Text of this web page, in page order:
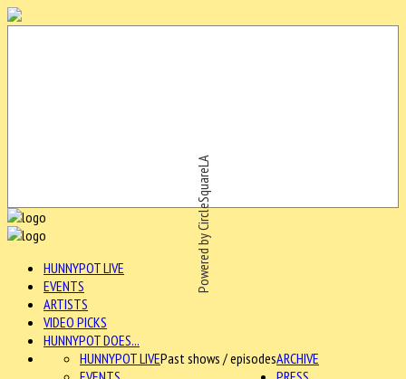
Powered by CircleSquareLA
HUNNYPOT LIVE
EVENTS
ARTISTS
VIDEO PICKS
HUNNYPOT DOES...
ARCHIVE
HUNNYPOT LIVEPast shows / episodes